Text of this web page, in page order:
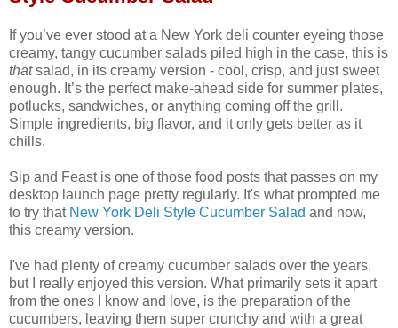
If you’ve ever stood at a New York deli counter eyeing those
creamy, tangy cucumber salads piled high in the case, this is
thatsalad, in its creamy version - cool, crisp, and just sweet
enough. It’s the perfect make‑ahead side for summer plates,
potlucks, sandwiches, or anything coming off the grill.
Simple ingredients, big flavor, and it only gets better as it
chills.
Sip and Feast is one of those food posts that passes on my
desktop launch page pretty regularly. It's what prompted me
to try that New York Deli Style Cucumber Salad and now,
this creamy version.
I've had plenty of creamy cucumber salads over the years,
but I really enjoyed this version. What primarily sets it apart
from the ones I know and love, is the preparation of the
cucumbers, leaving them super crunchy and with a great